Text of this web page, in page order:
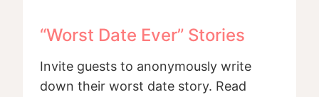
“Worst Date Ever” Stories
Invite guests to anonymously write
down their worst date story. Read